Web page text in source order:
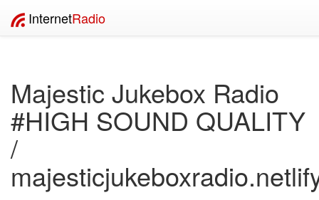
InternetRadio
Majestic Jukebox Radio
#HIGH SOUND QUALITY
/